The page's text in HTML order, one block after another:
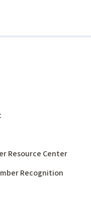
Resource Center
Recognition